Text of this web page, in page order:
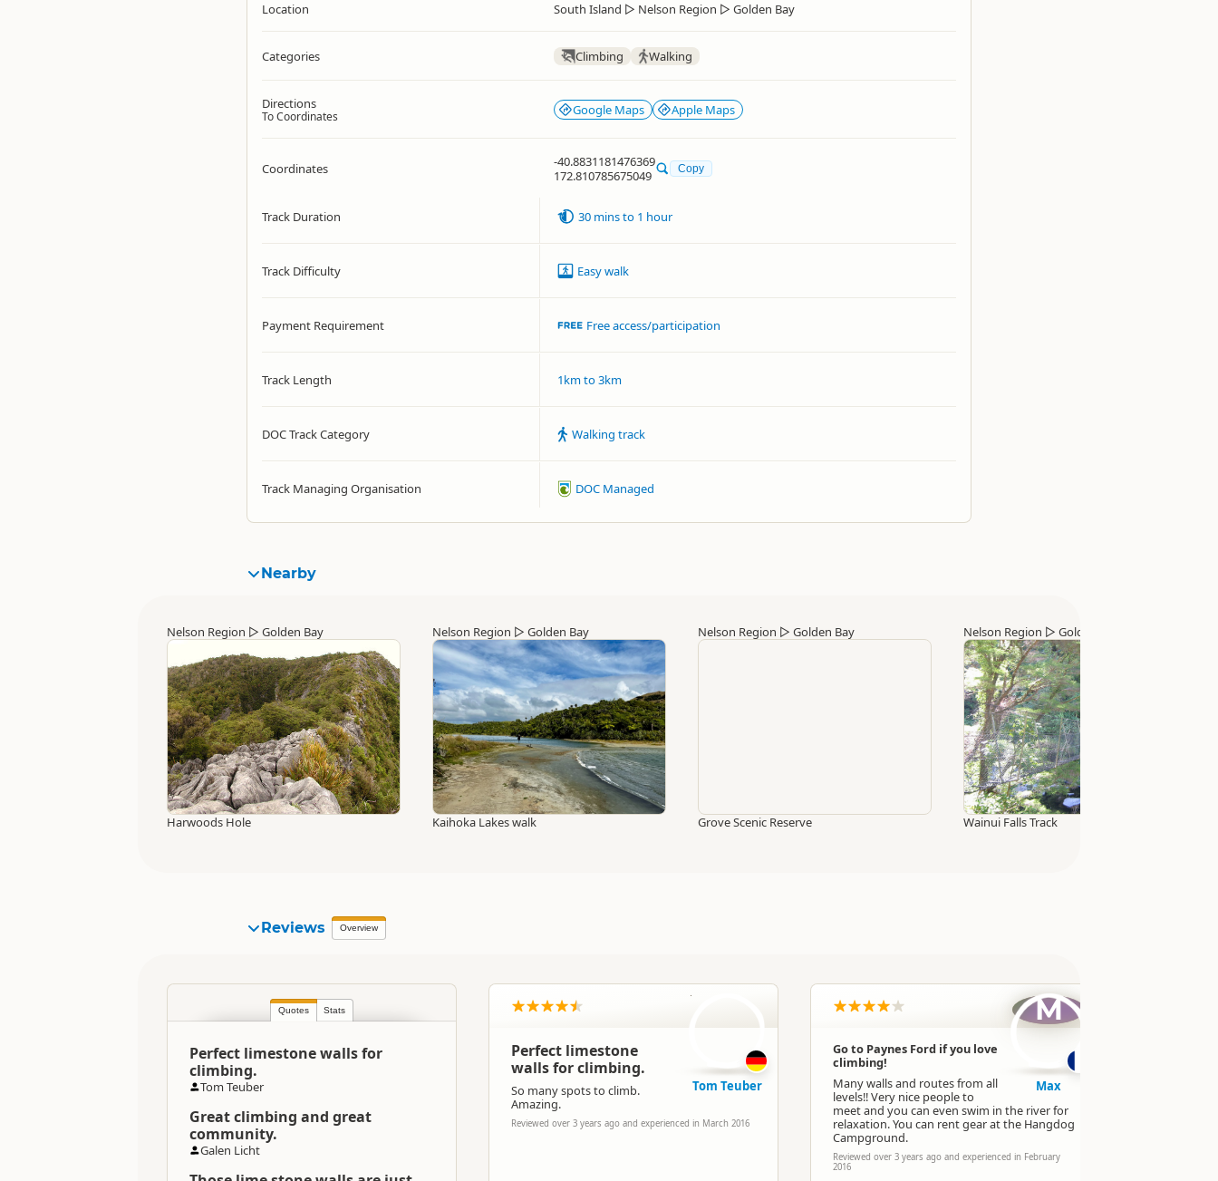
Location South Island ▷ Nelson Region ▷ Golden Bay
Categories Climbing Walking
Directions
To Coordinates Google Maps Apple Maps
Coordinates
-40.8831181476369
172.810785675049
Copy
Track Duration 30 mins to 1 hour
Track Difficulty Easy walk
Payment Requirement Free access/participation
Track Length 1km to 3km
DOC Track Category Walking track
Track Managing Organisation DOC Managed
Nearby
Nelson Region ▷ Golden Bay
Harwoods Hole
Nelson Region ▷ Golden Bay
Kaihoka Lakes walk
Nelson Region ▷ Golden Bay
Grove Scenic Reserve
Nelson Region ▷ Golden Bay
Wainui Falls Track
Reviews Overview
Quotes Stats
Perfect limestone walls for
climbing.
Tom Teuber
Great climbing and great
community.
Galen Licht
Perfect limestone
walls for climbing.
So many spots to climb.
Amazing.
Reviewed over 3 years ago and experienced in March 2016
TT
Tom Teuber
Go to Paynes Ford if you love
climbing!
Many walls and routes from all
levels!! Very nice people to
meet and you can even swim in the river for
relaxation. You can rent gear at the Hangdog
Campground.
Reviewed over 3 years ago and experienced in February
2016
M
Max